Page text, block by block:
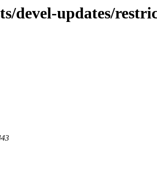
devel-updates/